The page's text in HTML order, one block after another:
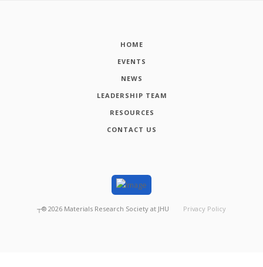
HOME
EVENTS
NEWS
LEADERSHIP TEAM
RESOURCES
CONTACT US
┬® 2026 Materials Research Society at JHU Privacy Policy